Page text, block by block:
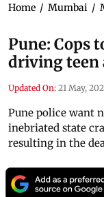
Home / Mumbai /
Pune: Cops
driving teen
Updated On: 21 May,
Pune police want
inebriated state
resulting in the